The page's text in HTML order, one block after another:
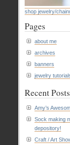
shop jewelry/
Pages
about me
archives
banners
jewelry
Recent Posts
Amy’s
Sock making
depository!
Craft / Art